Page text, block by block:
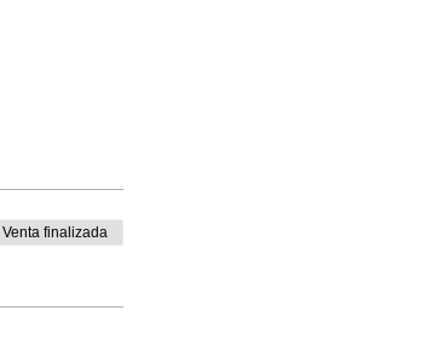
Venta finalizada